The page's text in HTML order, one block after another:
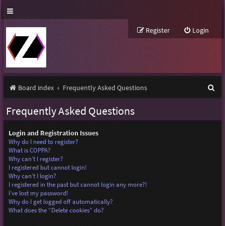
Login
Register
Board index Frequently Asked Questions
Frequently Asked Questions
Login and Registration Issues
Why do I need to register?
What is COPPA?
Why can’t I register?
I registered but cannot login!
Why can’t I login?
I registered in the past but cannot login any more?!
I’ve lost my password!
Why do I get logged off automatically?
What does the “Delete cookies” do?